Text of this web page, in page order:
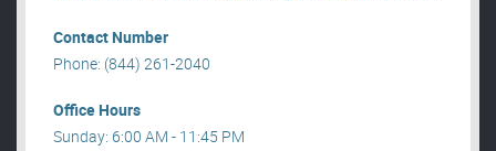
Contact Number
Phone: (844) 261-2040
Office Hours
Sunday: 6:00 AM - 11:45 PM